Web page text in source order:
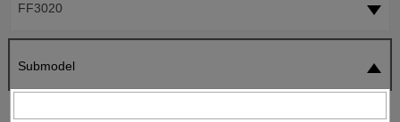
FF3020
Submodel